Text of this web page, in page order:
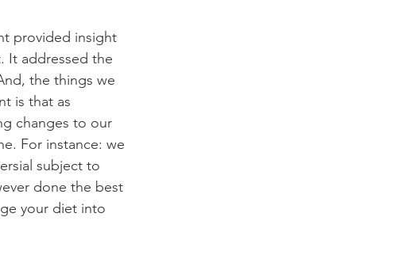
provided insight
It addressed the
the things we
is that as
changes to our
For instance: we
subject to
done the best
your diet into